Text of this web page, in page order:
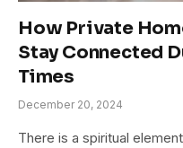
How Private
Stay Connected
Times
December 20, 2024
There is a spiritual